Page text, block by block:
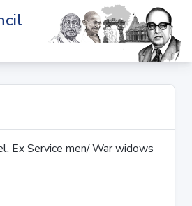
Ex Service men/ War widows